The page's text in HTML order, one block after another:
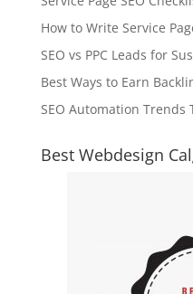
How to Write Service
SEO vs PPC Leads for
Best Ways to Earn
SEO Automation Trends
Best Webdesign